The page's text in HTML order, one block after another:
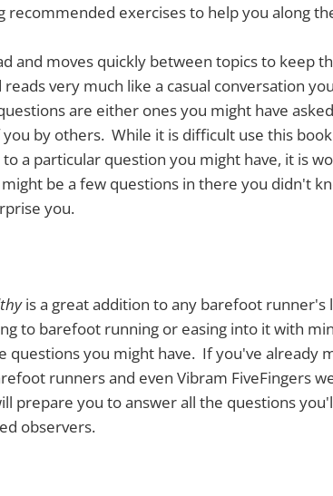
recommended exercises to help you along
and moves quickly between topics to keep
very much like a casual conversation
are either ones you might have
by others. While it is difficult use this
a particular question you might have, it is
be a few questions in there you didn't
you.
is a great addition to any barefoot
to barefoot running or easing into it with
questions you might have. If you've already
runners and even Vibram FiveFingers
prepare you to answer all the questions
observers.